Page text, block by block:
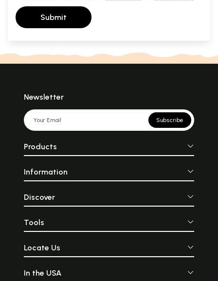
Submit
Newsletter
Subscribe
Products
Information
Discover
Tools
Locate Us
In the USA